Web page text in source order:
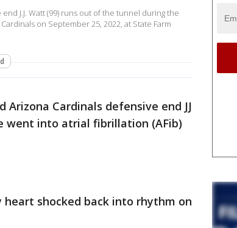
end J.J. Watt (99) runs out of the tunnel during the
on September 25, 2022, at State Farm
Arizona Cardinals defensive end JJ
went into atrial fibrillation (AFib)
heart shocked back into rhythm on